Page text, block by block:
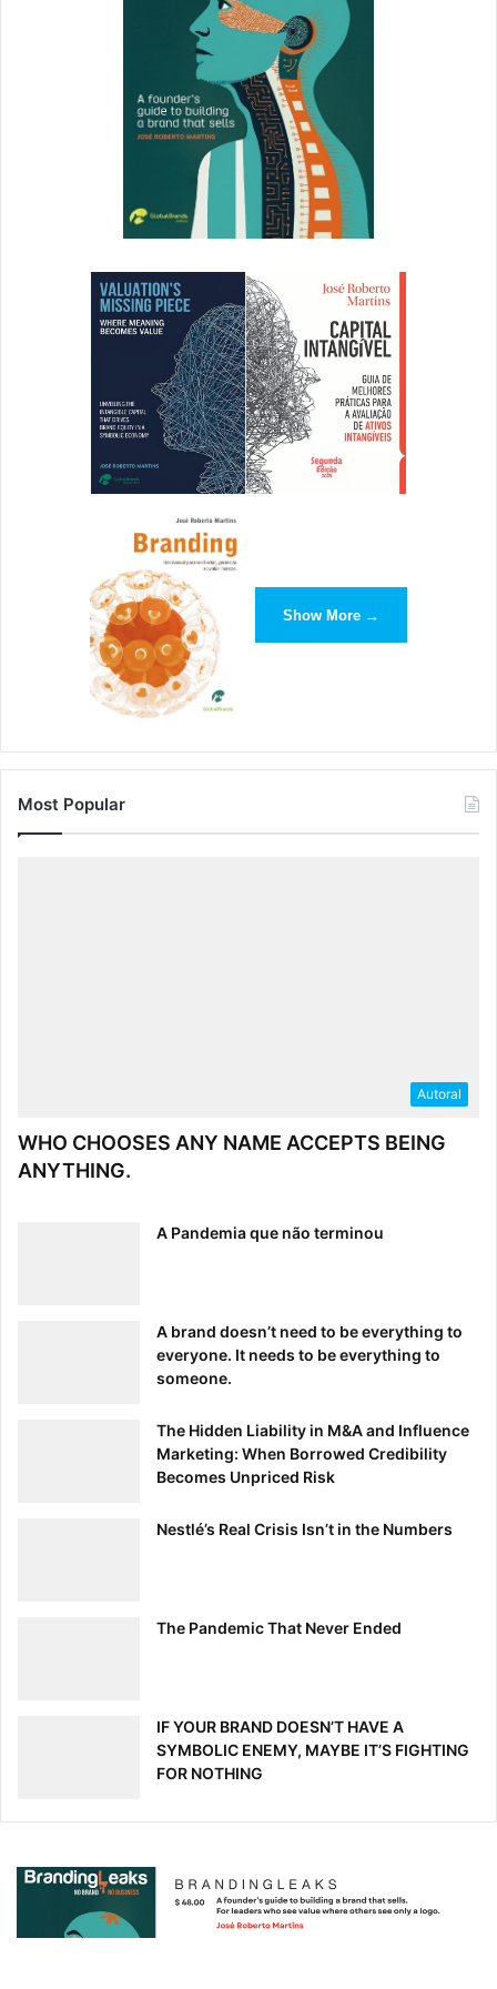
Show More →
Most Popular
Autoral
WHO CHOOSES ANY NAME ACCEPTS BEING
ANYTHING.
A Pandemia que não terminou
A brand doesn’t need to be everything to
everyone. It needs to be everything to
someone.
The Hidden Liability in M&A and Influence
Marketing: When Borrowed Credibility
Becomes Unpriced Risk
Nestlé’s Real Crisis Isn’t in the Numbers
The Pandemic That Never Ended
IF YOUR BRAND DOESN’T HAVE A
SYMBOLIC ENEMY, MAYBE IT’S FIGHTING
FOR NOTHING